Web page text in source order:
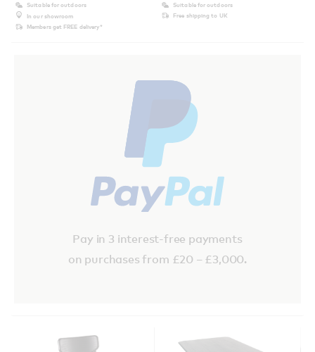
Suitable for outdoors
In our showroom
Members get FREE delivery*
Suitable for outdoors
Free shipping to UK
Pay in 3 interest-free payments
on purchases from £20 – £3,000.